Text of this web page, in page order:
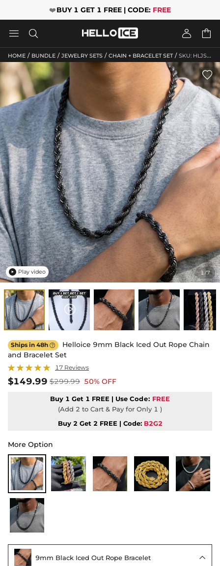
❤️BUY 1 GET 1 FREE | CODE: FREE
   
HOME / BUNDLE / JEWELRY SETS / CHAIN + BRACELET SET / SKU: HLJS10027
1/7

 Play video
Ships in 48h 
Helloice 9mm Black Iced Out Rope Chain
and Bracelet Set
17 Reviews
$149.99 $299.99 50% OFF
Buy 1 Get 1 FREE | Use Code: FREE
(Add 2 to Cart & Pay for Only 1 )
Buy 2 Get 2 FREE | Code: B2G2
More Option
9mm Black Iced Out Rope Bracelet 